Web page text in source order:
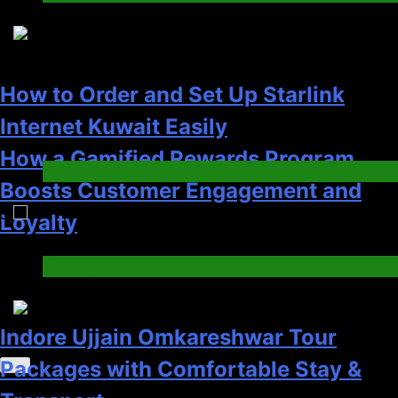
How to Order and Set Up Starlink
Internet Kuwait Easily
Tech
Indore Ujjain Omkareshwar Tour
Packages with Comfortable Stay &
Transport
Travel
6
How HubSpot Consulting Services
Improve Sales and Marketing